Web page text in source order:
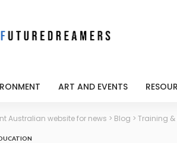
ART AND EVENTS
Australian website for news > Blog > Training